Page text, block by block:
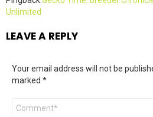
Unlimited
LEAVE A REPLY
Your email address will not be
marked *
Comment